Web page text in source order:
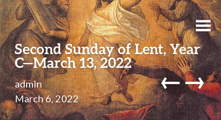
Second Sunday of Lent, Year
C—March 13, 2022
admin
March 6, 2022
←→